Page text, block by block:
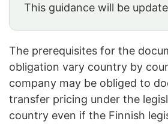
This guidance will be
The prerequisites for the
obligation vary country by
company may be obliged to
transfer pricing under the
country even if the Finnish